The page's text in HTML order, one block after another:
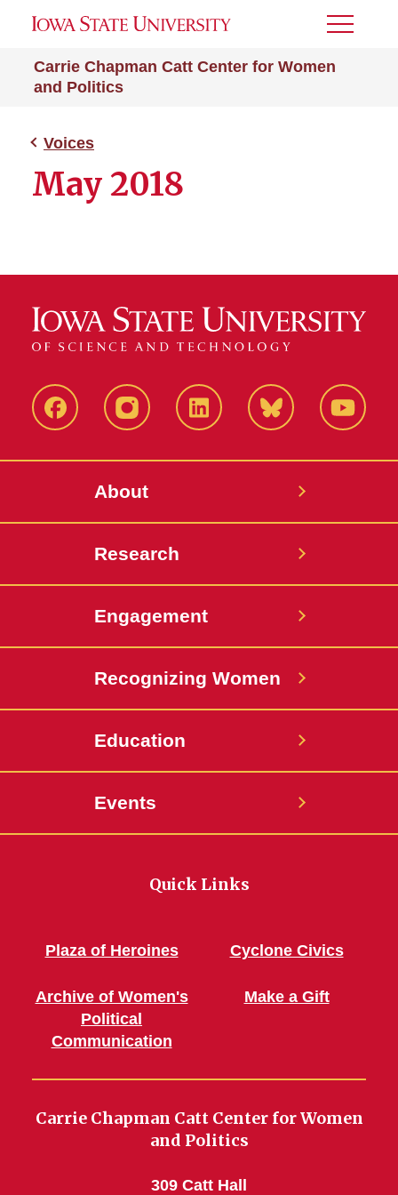
Carrie Chapman Catt Center for Women
and Politics
Toggle
Voices
May 2018
FacebookInstagramLinkedIn Bluesky
About
Research
Engagement
Recognizing Women
Education
Events
Quick Links
Plaza of Heroines
Archive of Women's
Political
Communication
Cyclone Civics
Make a Gift
Carrie Chapman Catt Center for Women
and Politics
309 Catt Hall